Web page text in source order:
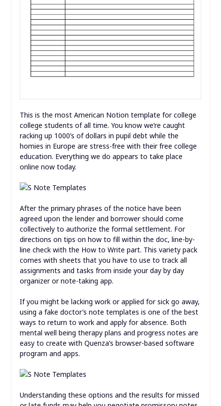
This is the most American Notion template for college
college students of all time. You know we’re caught
racking up 1000’s of dollars in pupil debt while the
homies in Europe are stress-free with their free college
education. Everything we do appears to take place
online now today.
After the primary phrases of the notice have been
agreed upon the lender and borrower should come
collectively to authorize the formal settlement. For
directions on tips on how to fill within the doc, line-by-
line check with the How to Write part. This variety pack
comes with sheets that you have to use to track all
assignments and tasks from inside your day by day
organizer or note-taking app.
If you might be lacking work or applied for sick go away,
using a fake doctor’s note templates is one of the best
ways to return to work and apply for absence. Both
mental well being therapy plans and progress notes are
easy to create with Quenza’s browser-based software
program and apps.
Understanding these options and the results for missed